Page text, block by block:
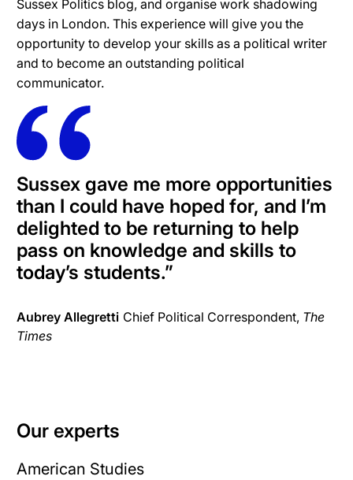
Sussex Politics blog, and organise work shadowing
days in London. This experience will give you the
opportunity to develop your skills as a political writer
and to become an outstanding political
communicator.
Sussex gave me more opportunities
than I could have hoped for, and I’m
delighted to be returning to help
pass on knowledge and skills to
today’s students.”
Aubrey Allegretti Chief Political Correspondent, The
Times
Our experts
American Studies